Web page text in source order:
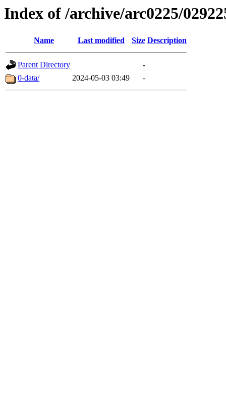
Index of /archive/arc0225/
Name Last modified Size Description
Parent Directory
-
0-data/
2024-05-03 03:49 -